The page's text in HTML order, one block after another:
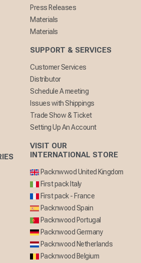
Press Releases
Materials
Materials
SUPPORT & SERVICES
Customer Services
Distributor
Schedule A meeting
Issues with Shippings
Trade Show & Ticket
Setting Up An Account
VISIT OUR
INTERNATIONAL STORE
Packnwwod United Kingdom
First pack Italy
First pack - France
Packnwood Spain
Packnwood Portugal
Packnwood Germany
Packnwood Netherlands
Packnwood Belgium